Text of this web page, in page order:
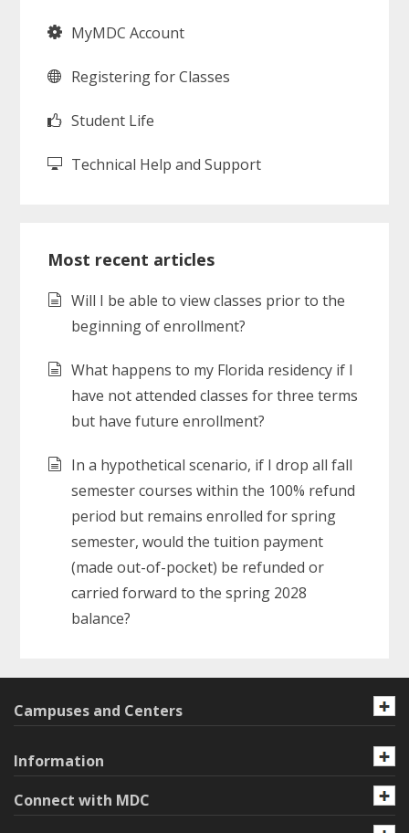
MyMDC Account
Registering for Classes
Student Life
Technical Help and Support
Most recent articles
Will I be able to view classes prior to the
beginning of enrollment?
What happens to my Florida residency if I
have not attended classes for three terms
but have future enrollment?
In a hypothetical scenario, if I drop all fall
semester courses within the 100% refund
period but remains enrolled for spring
semester, would the tuition payment
(made out-of-pocket) be refunded or
carried forward to the spring 2028
balance?
Campuses and Centers
Information
Connect with MDC